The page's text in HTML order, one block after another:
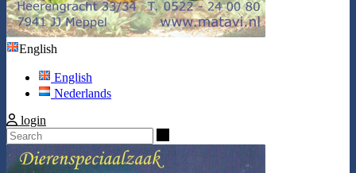
English
English
Nederlands
login